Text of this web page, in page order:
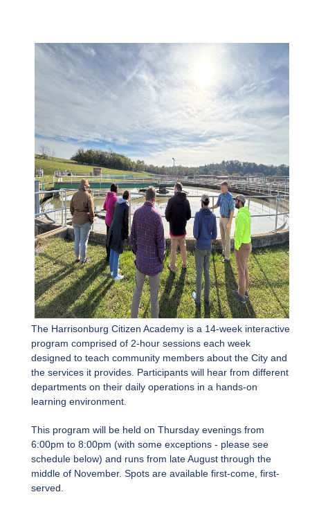
The Harrisonburg Citizen Academy is a 14-week interactive
program comprised of 2-hour sessions each week
designed to teach community members about the City and
the services it provides. Participants will hear from different
departments on their daily operations in a hands-on
learning environment.
This program will be held on Thursday evenings from
6:00pm to 8:00pm (with some exceptions - please see
schedule below) and runs from late August through the
middle of November. Spots are available first-come, first-
served.